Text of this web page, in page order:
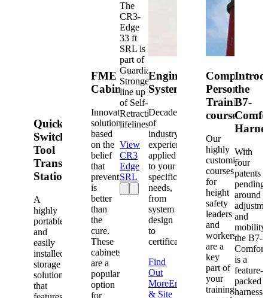
Quick-
Switch®
Tool
Transfer
Station
A
highly
portable
and
easily
installed
storage
solution
that
FME
Cabinets
Innovative
solutions
based
on the
belief
that
prevention
is
better
than
the
cure.
These
cabinets
are a
popular
option
for
The
CR3-
Edge
33 ft
SRL is
part of
Guardian's
Strongest
line up
of Self-
Retracting
lifelines.
View
CR3
Edge
SRL
Engineered
Systems
Decades
of
industry
experience
applied
to your
specific
needs,
from
system
design
to
certification.
Find
Out
MoreEngineering
& Site
Competent
Person
Training
courses
Our
highly
customized
courses
for
height
safety
leaders
and
workers
are a
key
part of
your
training
the
B7-
With
four
patents
pending
around
and
mobility,
the B7-
Comfort
is a
feature-
packed
harness